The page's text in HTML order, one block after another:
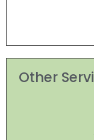
Other